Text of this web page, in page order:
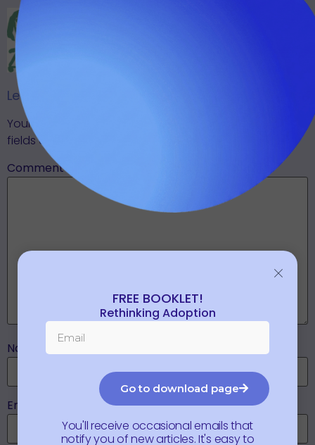
Leave A Reply
Your email address will not be published.
fields are marked
Comment*
Name *
Email
FREE BOOKLET!
Rethinking Adoption
Go to download page
You'll receive occasional emails that
notify you of new articles. It's easy to